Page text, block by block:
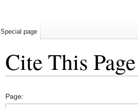
Cite This Page
Page:
Special page